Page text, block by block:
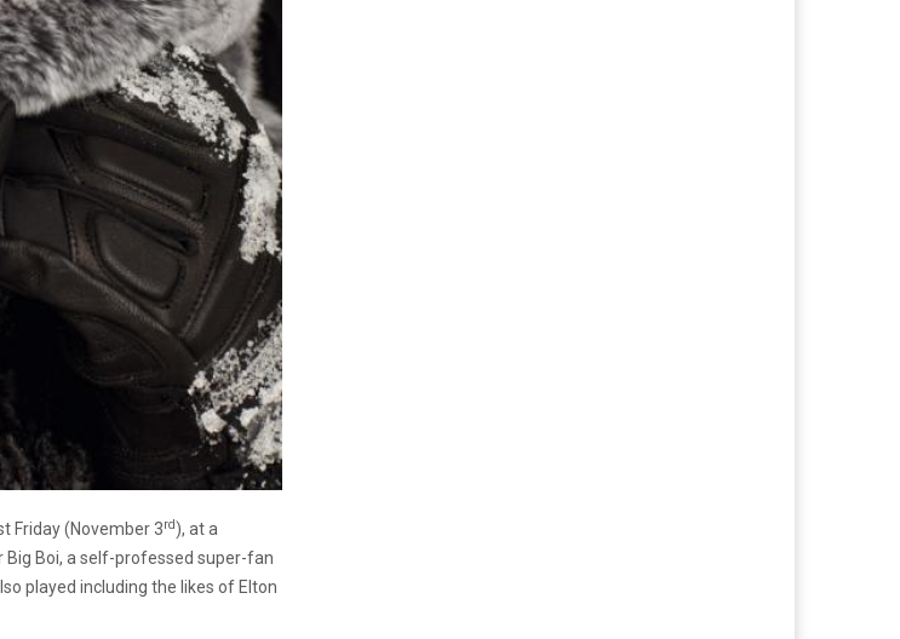
Friday (November 3rd ), at a
Big Boi, a self-professed super-fan
played including the likes of Elton